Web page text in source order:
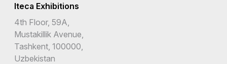
Iteca Exhibitions
4th Floor, 59A,
Mustakillik Avenue,
Tashkent, 100000,
Uzbekistan